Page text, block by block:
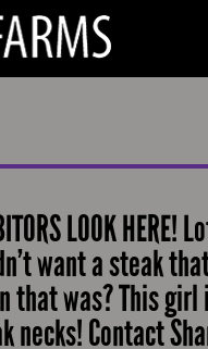
LOOK
want a steak
that was? This girl
necks! Contact